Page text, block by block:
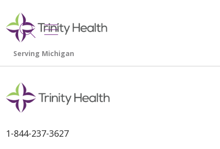
search
show off canvas menu
1-844-237-3627